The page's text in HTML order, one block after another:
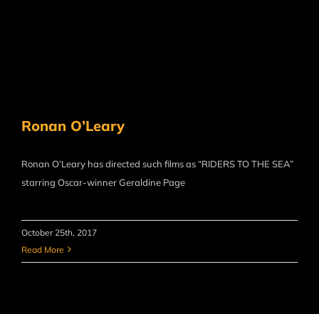
Ronan O’Leary
Ronan O’Leary has directed such films as “RIDERS TO THE SEA”
starring Oscar-winner Geraldine Page
October 25th, 2017
Read More